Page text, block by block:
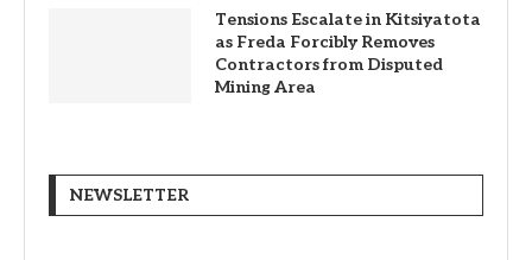
Tensions Escalate in Kitsiyatota
as Freda Forcibly Removes
Contractors from Disputed
Mining Area
NEWSLETTER